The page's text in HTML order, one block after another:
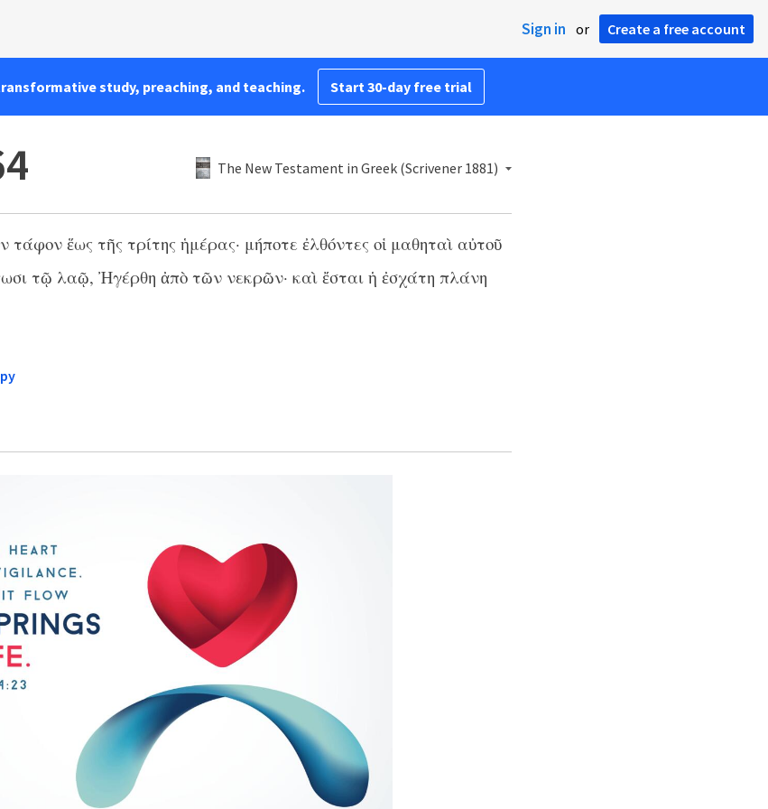
Sign in or Create a free account
study, preaching, and teaching. Start 30-day free trial
The New Testament in Greek (Scrivener 1881)
ἕως τῆς τρίτης ἡμέρας· μήποτε ἐλθόντες οἱ μαθηταὶ αὐτοῦ
τῷ λαῷ, Ἠγέρθη ἀπὸ τῶν νεκρῶν· καὶ ἔσται ἡ ἐσχάτη πλάνη